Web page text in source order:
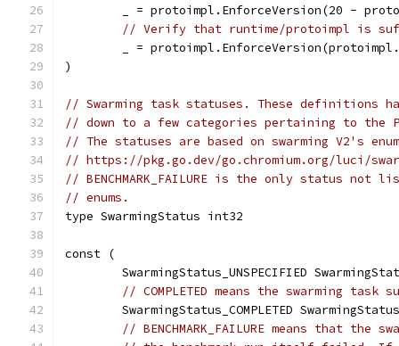
_ = protoimpl.EnforceVersion(20 -
// Verify that runtime/protoimpl is
_ =
)
// Swarming task statuses. These definitions
// down to a few categories pertaining to the
// The statuses are based on swarming V2's
// https://pkg.go.dev/go.chromium.org/luci/
// BENCHMARK_FAILURE is the only status not
// enums.
type SwarmingStatus int32
const (
SwarmingStatus_UNSPECIFIED
// COMPLETED means the swarming task
SwarmingStatus_COMPLETED
// BENCHMARK_FAILURE means that the